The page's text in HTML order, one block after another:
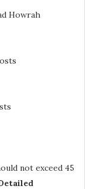
Howrah
not exceed 45